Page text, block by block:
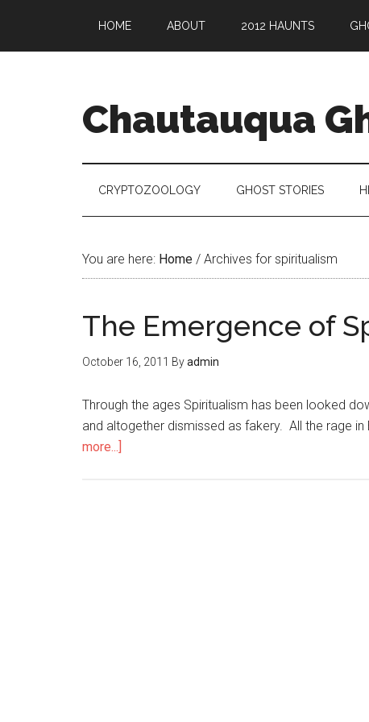
HOME ABOUT 2012 HAUNTS
Chautauqua
CRYPTOZOOLOGY GHOST STORIES
You are here: Home / Archives for spiritualism
The Emergence of
October 16, 2011 Byadmin
Through the ages Spiritualism has been looked
and altogether dismissed as fakery. All the rage
more...]